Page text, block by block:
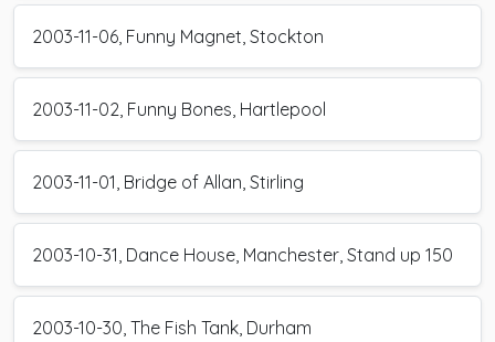
2003-11-06, Funny Magnet, Stockton
2003-11-02, Funny Bones, Hartlepool
2003-11-01, Bridge of Allan, Stirling
2003-10-31, Dance House, Manchester, Stand up 150
2003-10-30, The Fish Tank, Durham